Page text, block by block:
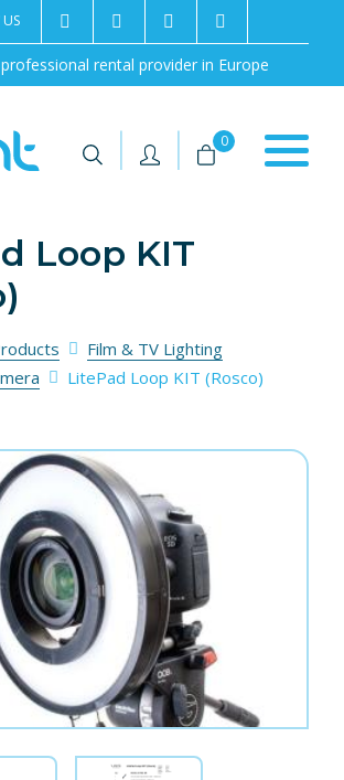
rental provider in Europe
2rentSweden
2rent +46 8 702 02 22
| | 0
Loop KIT
Film & TV Lighting
LitePad Loop KIT (Rosco)